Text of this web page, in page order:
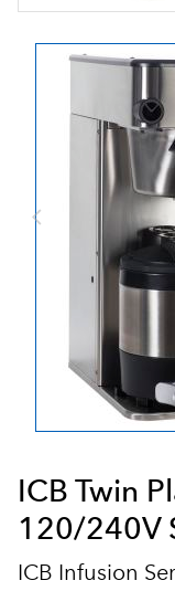
ICB Twin
120/240V
ICB Infusion